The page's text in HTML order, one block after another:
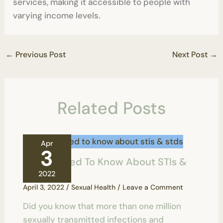
varying income levels.
← Previous Post Next Post →
Related Posts
Apr
3
2022
All You Need To Know About STIs &
STDs
April 3, 2022 / Sexual Health/ Leave a Comment
Did you know that more than one million
sexually transmitted infections and